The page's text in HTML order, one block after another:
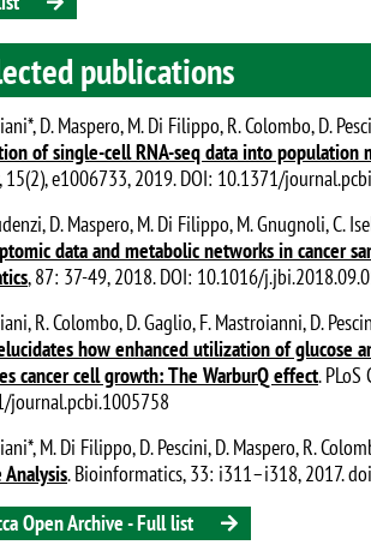
publications
D. Maspero, M. Di Filippo, R. Colombo, D.
of single-cell RNA-seq data into population
15(2), e1006733, 2019. DOI: 10.1371/
D. Maspero, M. Di Filippo, M. Gnugnoli, C.
data and metabolic networks in cancer
, 87: 37-49, 2018. DOI: 10.1016/
R. Colombo, D. Gaglio, F. Mastroianni, D.
how enhanced utilization of glucose
cancer cell growth: The WarburQ effect.
journal.pcbi.1005758
M. Di Filippo, D. Pescini, D. Maspero, R.
Analysis. Bioinformatics, 33: i311–i318, 2017.
Open Archive - Full list